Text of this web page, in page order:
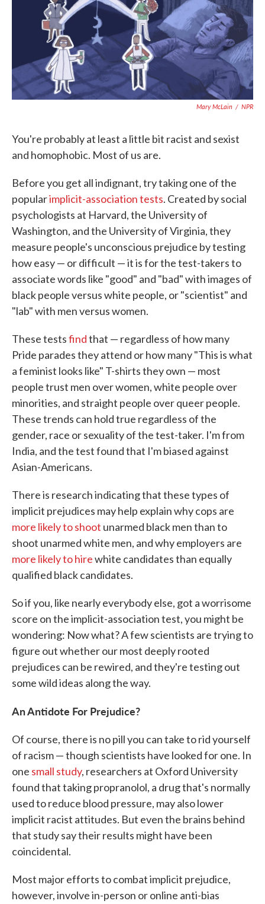
o
k
e
r
d
I
n
Mary McLain / NPR
You're probably at least a little bit racist and sexist
and homophobic. Most of us are.
Before you get all indignant, try taking one of the
popularimplicit-association tests. Created by social
psychologists at Harvard, the University of
Washington, and the University of Virginia, they
measure people's unconscious prejudice by testing
how easy — or difficult — it is for the test-takers to
associate words like "good" and "bad" with images of
black people versus white people, or "scientist" and
"lab" with men versus women.
These testsfindthat — regardless of how many
Pride parades they attend or how many "This is what
a feminist looks like" T-shirts they own — most
people trust men over women, white people over
minorities, and straight people over queer people.
These trends can hold true regardless of the
gender, race or sexuality of the test-taker. I'm from
India, and the test found that I'm biased against
Asian-Americans.
There is research indicating that these types of
implicit prejudices may help explain why cops are
more likely to shoot unarmed black men than to
shoot unarmed white men, and why employers are
more likely to hirewhite candidates than equally
qualified black candidates.
So if you, like nearly everybody else, got a worrisome
score on the implicit-association test, you might be
wondering: Now what? A few scientists are trying to
figure out whether our most deeply rooted
prejudices can be rewired, and they're testing out
some wild ideas along the way.
An Antidote For Prejudice?
Of course, there is no pill you can take to rid yourself
of racism — though scientists have looked for one. In
one small study, researchers at Oxford University
found that taking propranolol, a drug that's normally
used to reduce blood pressure, may also lower
implicit racist attitudes. But even the brains behind
that study say their results might have been
coincidental.
Most major efforts to combat implicit prejudice,
however, involve in-person or online anti-bias